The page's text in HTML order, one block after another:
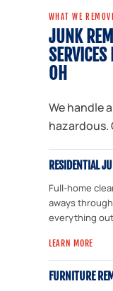
WHAT WE
JUNK
OH
We handle
hazardous.
RESIDENTIAL
Full-home
aways
everything
LEARN MORE
FURNITURE